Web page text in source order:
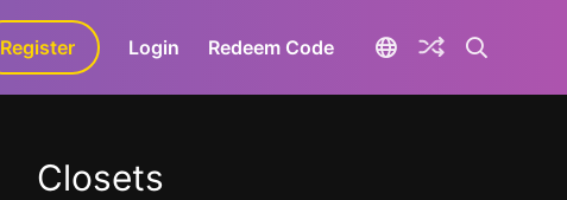
GaLa+
Register Login Redeem Code
Closets